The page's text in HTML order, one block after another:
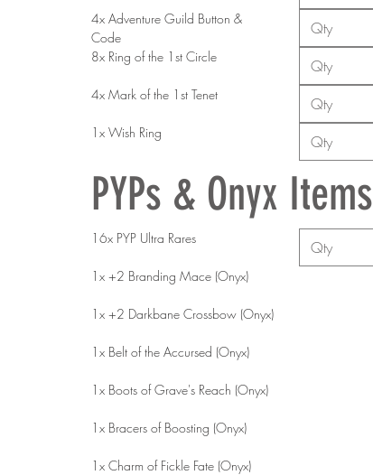
4x Adventure Guild Button &
Code
8x Ring of the 1st Circle
4x Mark of the 1st Tenet
1x Wish Ring
PYPs & Onyx Items
16x PYP Ultra Rares
1x +2 Branding Mace (Onyx)
1x +2 Darkbane Crossbow (Onyx)
1x Belt of the Accursed (Onyx)
1x Boots of Grave's Reach (Onyx)
1x Bracers of Boosting (Onyx)
1x Charm of Fickle Fate (Onyx)